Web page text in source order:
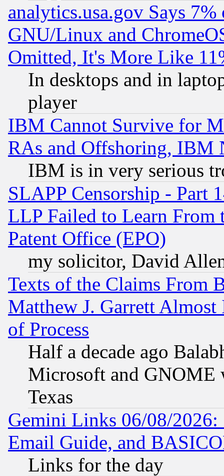
analytics.usa.gov Says
GNU/Linux and
Omitted, It's More Like
In desktops and in
player
IBM Cannot Survive for
RAs and Offshoring, IBM
IBM is in very serious
SLAPP Censorship - Part
LLP Failed to Learn From
Patent Office (EPO)
my solicitor, David
Texts of the Claims From
Matthew J. Garrett
of Process
Half a decade ago
Microsoft and GNOME
Texas
Gemini Links 06/08/
Email Guide, and
Links for the day